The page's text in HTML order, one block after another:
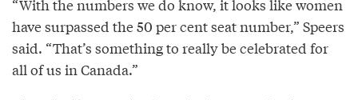
“With the numbers we do know, it looks like women
have surpassed the 50 per cent seat number,” Speers
said. “That’s something to really be celebrated for
all of us in Canada.”